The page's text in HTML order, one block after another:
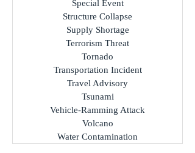
Severe Weather
Shipwreck
Special Event
Structure Collapse
Supply Shortage
Terrorism Threat
Tornado
Transportation Incident
Travel Advisory
Tsunami
Vehicle-Ramming Attack